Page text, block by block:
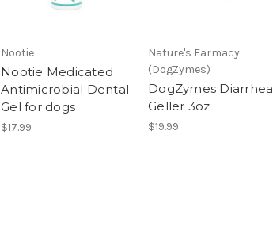
Nootie
Nootie Medicated
Antimicrobial Dental
Gel for dogs
$17.99
Nature's Farmacy
(DogZymes)
DogZymes Diarrhea
Geller 3oz
$19.99